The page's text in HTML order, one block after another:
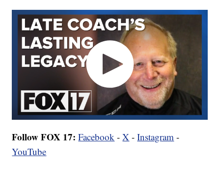
Follow FOX 17: Facebook -X -Instagram -
YouTube